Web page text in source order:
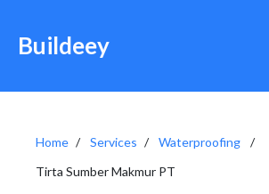
Buildeey
Home Services
Waterproofing
Tirta Sumber Makmur PT